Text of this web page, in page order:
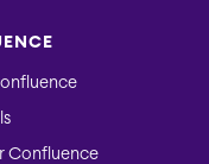
Confluence